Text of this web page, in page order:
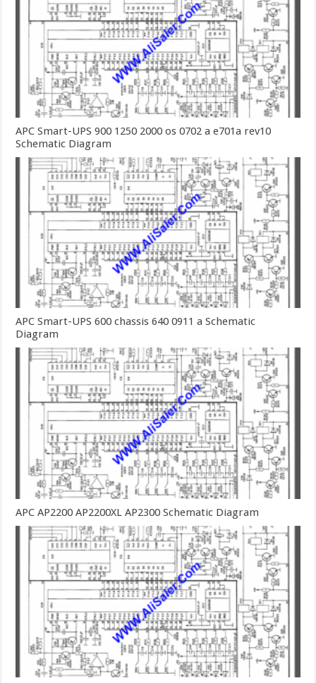
APC Smart-UPS 900 1250 2000 os 0702 a e701a rev10
Schematic Diagram
APC Smart-UPS 600 chassis 640 0911 a Schematic
Diagram
APC AP2200 AP2200XL AP2300 Schematic Diagram